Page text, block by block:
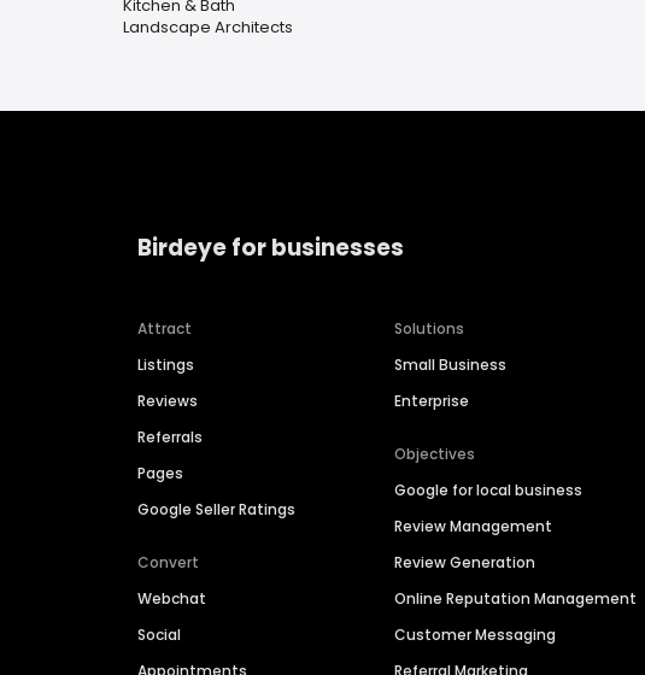
Kitchen & Bath
Landscape Architects
Birdeye for businesses
Attract
Listings
Reviews
Referrals
Pages
Google Seller Ratings
Convert
Webchat
Social
Solutions
Small Business
Enterprise
Objectives
Google for local business
Review Management
Review Generation
Online Reputation Management
Customer Messaging